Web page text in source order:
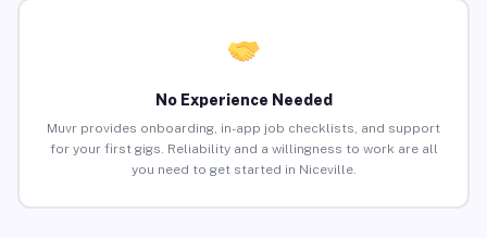
No Experience Needed
Muvr provides onboarding, in-app job checklists, and support
for your first gigs. Reliability and a willingness to work are all
you need to get started in Niceville.